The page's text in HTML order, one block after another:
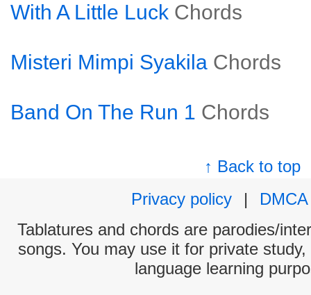
With A Little Luck Chords
Misteri Mimpi Syakila Chords
Band On The Run 1 Chords
↑ Back to top
Privacy policy
|
DMCA
Tablatures and chords are parodies/
songs. You may use it for private
language learning